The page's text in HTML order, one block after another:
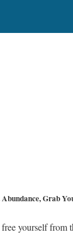
Grab
yourself from